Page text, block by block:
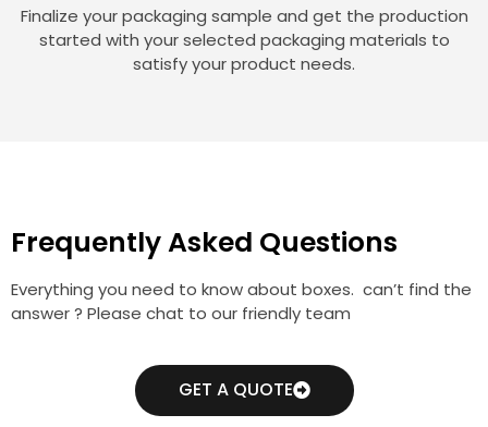
Finalize your packaging sample and get the production
started with your selected packaging materials to
satisfy your product needs.
Frequently Asked Questions
Everything you need to know about boxes. can’t find the
answer ? Please chat to our friendly team
GET A QUOTE